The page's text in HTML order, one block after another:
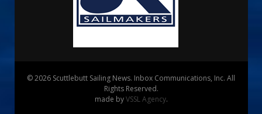
© 2026 Scuttlebutt Sailing News. Inbox Communications, Inc. All
Rights Reserved.
made byVSSL Agency.